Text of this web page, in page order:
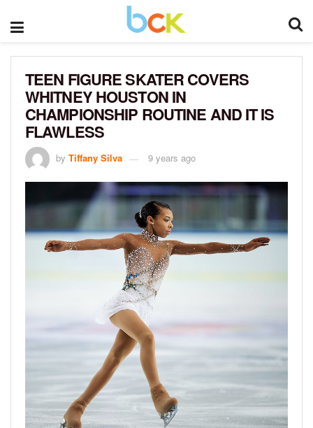
TEEN FIGURE SKATER COVERS
WHITNEY HOUSTON IN
CHAMPIONSHIP ROUTINE AND IT IS
FLAWLESS
by Tiffany Silva 9 years ago